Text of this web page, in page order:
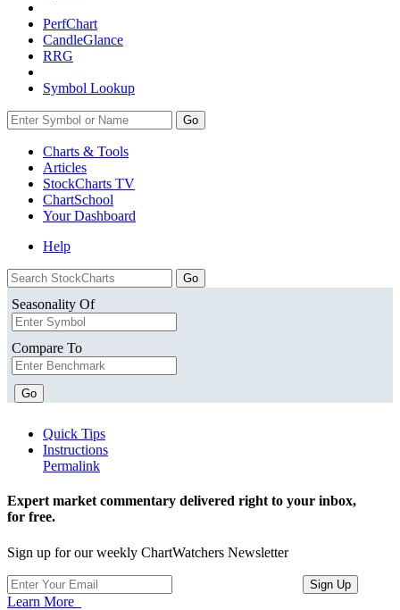
PerfChart
CandleGlance
RRG
Symbol Lookup
Go
Charts & Tools
Articles
StockCharts TV
ChartSchool
YourDashboard
Help
Seasonality Of
Compare To
Go
Quick Tips
Instructions
Permalink
Expert market commentary delivered right to your inbox,
for free.
Sign up for our weekly ChartWatchers Newsletter
Learn More